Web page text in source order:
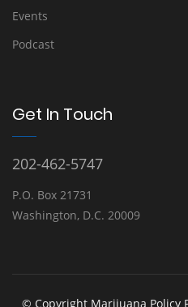
Events
Podcast
Get In Touch
202-462-5747
P.O. Box 21731
Washington, D.C. 20009
© Copyright Marijuana Policy